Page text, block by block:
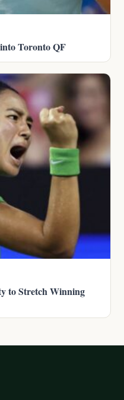
Toronto QF
to Stretch Winning